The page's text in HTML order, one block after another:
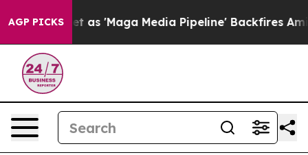
AGP PICKS
'Maga Media Pipeline' Backfires Amid Rumors Trump